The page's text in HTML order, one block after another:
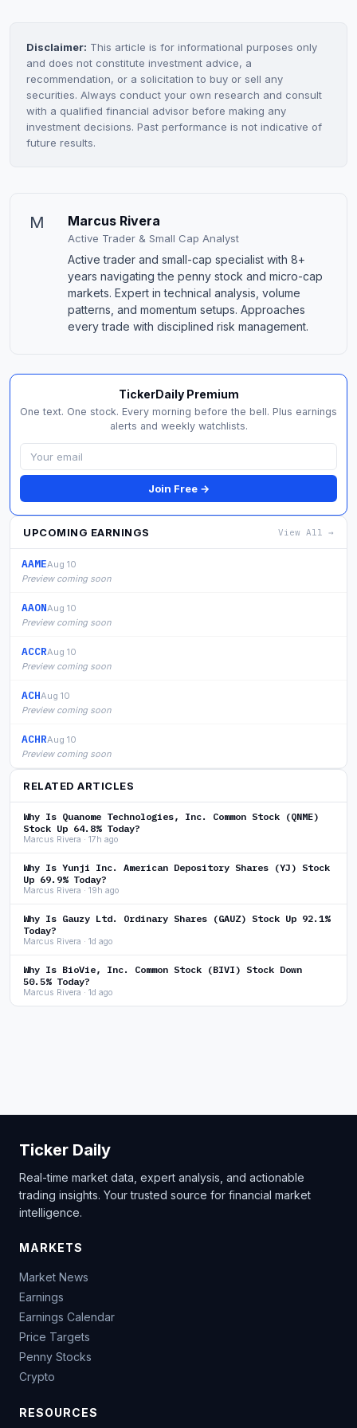
Disclaimer: This article is for informational purposes only
and does not constitute investment advice, a
recommendation, or a solicitation to buy or sell any
securities. Always conduct your own research and consult
with a qualified financial advisor before making any
investment decisions. Past performance is not indicative of
future results.
M Marcus Rivera
Active Trader & Small Cap Analyst
Active trader and small-cap specialist with 8+
years navigating the penny stock and micro-cap
markets. Expert in technical analysis, volume
patterns, and momentum setups. Approaches
every trade with disciplined risk management.
TickerDaily Premium
One text. One stock. Every morning before the bell. Plus earnings
alerts and weekly watchlists.
Join Free →
UPCOMING EARNINGS View All →
AAMEAug 10
Preview coming soon
AAONAug 10
Preview coming soon
ACCRAug 10
Preview coming soon
ACHAug 10
Preview coming soon
ACHRAug 10
Preview coming soon
RELATED ARTICLES
Why Is Quanome Technologies, Inc. Common Stock (QNME)
Stock Up 64.8% Today?
Marcus Rivera · 17h ago
Why Is Yunji Inc. American Depository Shares (YJ) Stock
Up 69.9% Today?
Marcus Rivera · 19h ago
Why Is Gauzy Ltd. Ordinary Shares (GAUZ) Stock Up 92.1%
Today?
Marcus Rivera · 1d ago
Why Is BioVie, Inc. Common Stock (BIVI) Stock Down
50.5% Today?
Marcus Rivera · 1d ago
Ticker Daily
Real-time market data, expert analysis, and actionable
trading insights. Your trusted source for financial market
intelligence.
MARKETS
Market News
Earnings
Earnings Calendar
Price Targets
Penny Stocks
Crypto
RESOURCES